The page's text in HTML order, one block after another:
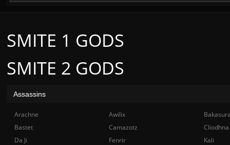
SMITE 2 GODS
SMITE 1 GODS
Assassins
Arachne Awilix
Bastet
Camazotz
Cliodhna
Da Ji
Fenrir
Kali